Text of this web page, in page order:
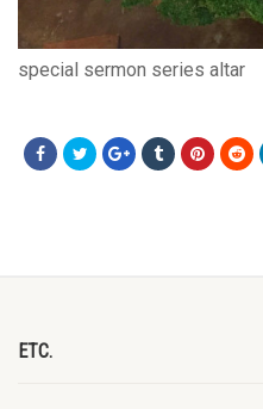
special sermon series altar
ETC.